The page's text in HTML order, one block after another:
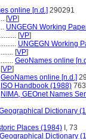
online [n.d.] 290291
[VP]
UNGEGN Working
[VP]
UNGEGN Working
[VP]
GeoNames online
[VP]
GeoNames online [n.d.]
ISO Handbook (1988) 763
NIMA, GEOnet Names
Dictionary
Places (1984) I, 73
Dictionary